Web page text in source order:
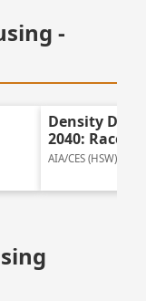
-
Density
2040: Race,
AIA/CES (HSW), 1.0